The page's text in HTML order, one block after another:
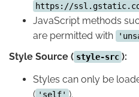
https://
JavaScript methods
are permitted with
Style Source ( style-src ):
Styles can only be
( 'self' ).